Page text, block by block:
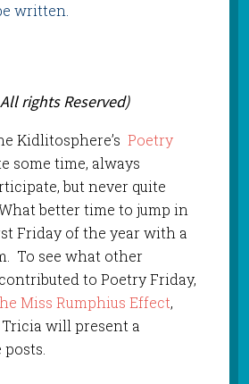
written.
rights Reserved)
Kidlitosphere’s Poetry
some time, always
but never quite
better time to jump in
Friday of the year with a
To see what other
to Poetry Friday,
Miss Rumphius Effect,
will present a